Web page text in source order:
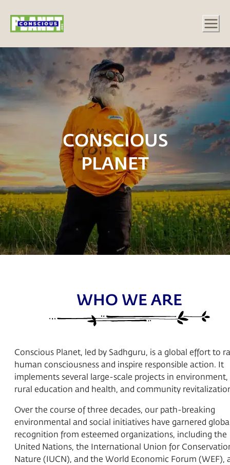
CONSCIOUS
PLANET
WHO WE ARE
Conscious Planet, led by Sadhguru, is a global effort to
human consciousness and inspire responsible action. It
implements several large-scale projects in environment,
rural education and health, and community
Over the course of three decades, our path-breaking
environmental and social initiatives have garnered
recognition from esteemed organizations, including the
United Nations, the International Union for
Nature (IUCN), and the World Economic Forum (WEF),